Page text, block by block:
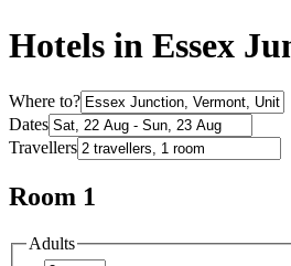
Hotels in Essex
Where to?
Dates
Travellers
Room 1
Adults